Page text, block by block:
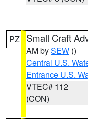
PZ Small Craft
AM bySEW ()
Central U.S.
Entrance U.S.
VTEC# 112
(CON)